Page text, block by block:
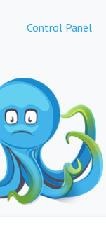
Control Panel